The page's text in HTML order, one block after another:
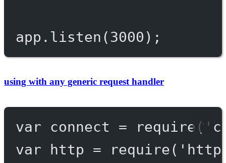
app. listen (3000 );
using with any generic request handler
var connect = require (
var http = require(